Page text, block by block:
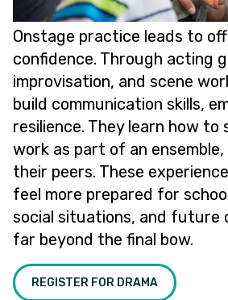
Onstage practice leads to
confidence. Through acting
improvisation, and scene
build communication skills,
resilience. They learn how to
work as part of an
their peers. These
feel more prepared for
social situations, and future
far beyond the final bow.
REGISTER FOR DRAMA